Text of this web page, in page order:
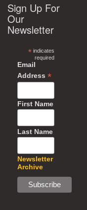
Sign Up For
Our
Newsletter
*indicates
required
Email
Address *
First Name
Last Name
Newsletter
Archive